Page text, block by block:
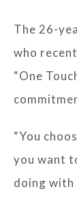
The 26-
who
“One
“You
you want
doing with